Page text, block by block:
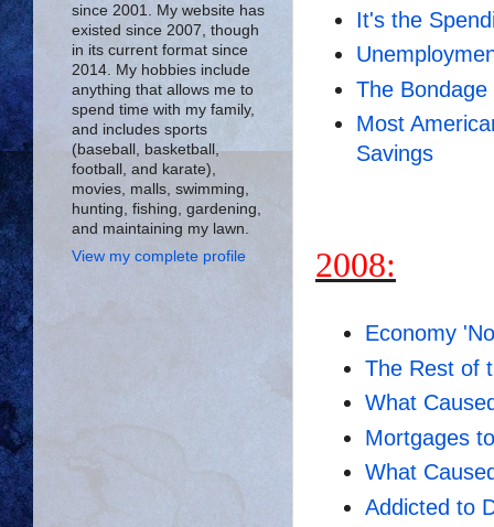
It's the
The
Most
Savings
2008:
Economy
The Rest of
What
Mortgages
What
Addicted to
since 2001. My website has
existed since 2007, though
in its current format since
2014. My hobbies include
anything that allows me to
spend time with my family,
and includes sports
(baseball, basketball,
football, and karate),
movies, malls, swimming,
hunting, fishing, gardening,
and maintaining my lawn.
View my complete profile